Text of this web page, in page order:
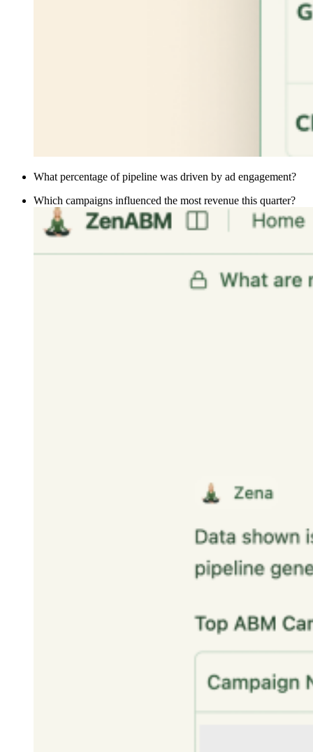
What percentage of pipeline was driven by ad engagement?
Which campaigns influenced the most revenue this quarter?